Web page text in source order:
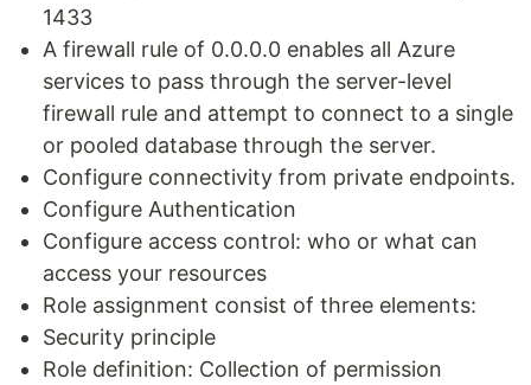
1433
A firewall rule of 0.0.0.0 enables all Azure
services to pass through the server-level
firewall rule and attempt to connect to a single
or pooled database through the server.
Configure connectivity from private endpoints.
Configure Authentication
Configure access control: who or what can
access your resources
Role assignment consist of three elements:
Security principle
Role definition: Collection of permission